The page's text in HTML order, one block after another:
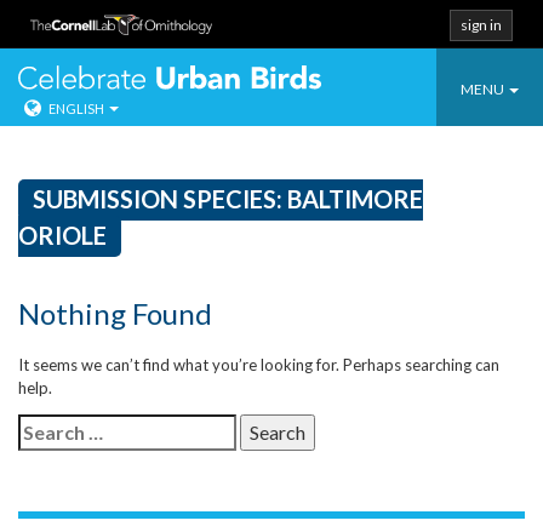
Skip
content
sign in
Toggle
MENU
Celebrate
ENGLISH
SUBMISSION SPECIES: BALTIMORE
ORIOLE
Nothing Found
It seems we can’t find what you’re looking for. Perhaps searching can
help.
Search
for: